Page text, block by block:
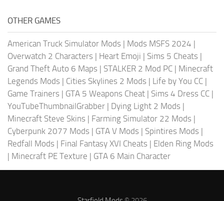
OTHER GAMES
American Truck Simulator Mods | Mods MSFS 2024 |
Overwatch 2 Characters | Heart Emoji | Sims 5 Cheats |
Grand Theft Auto 6 Maps | STALKER 2 Mod PC | Minecraft
Legends Mods | Cities Skylines 2 Mods | Life by You CC |
Game Trainers | GTA 5 Weapons Cheat | Sims 4 Dress CC |
YouTubeThumbnailGrabber | Dying Light 2 Mods |
Minecraft Steve Skins | Farming Simulator 22 Mods |
Cyberpunk 2077 Mods | GTA V Mods | Spintires Mods |
Redfall Mods | Final Fantasy XVI Cheats | Elden Ring Mods
| Minecraft PE Texture | GTA 6 Main Character